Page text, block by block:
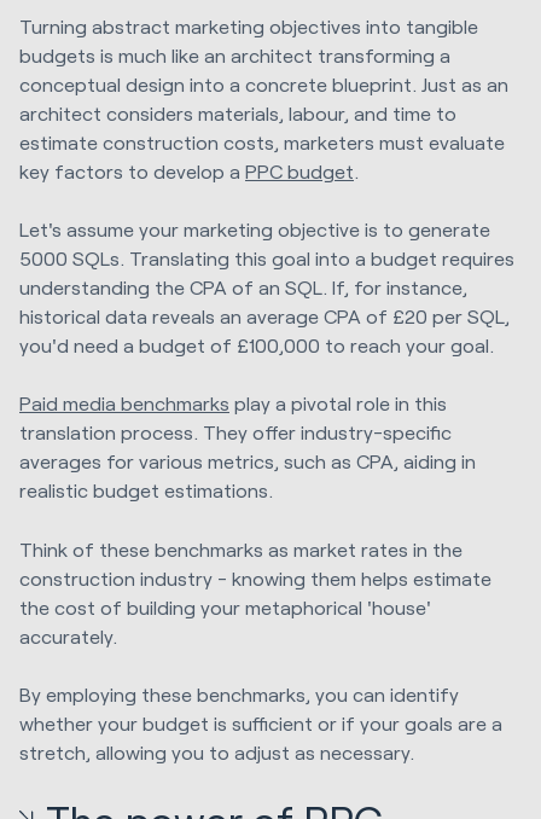
Turning abstract marketing objectives into tangible
budgets is much like an architect transforming a
conceptual design into a concrete blueprint. Just as an
architect considers materials, labour, and time to
estimate construction costs, marketers must evaluate
key factors to develop a PPC budget
Let's assume your marketing objective is to generate
5000 SQLs. Translating this goal into a budget requires
understanding the CPA of an SQL. If, for instance,
historical data reveals an average CPA of £20 per SQL,
you'd need a budget of £100,000 to reach your goal.
Paid media benchmarks play a pivotal role in this
translation process. They offer industry-specific
averages for various metrics, such as CPA, aiding in
realistic budget estimations.
Think of these benchmarks as market rates in the
construction industry - knowing them helps estimate
the cost of building your metaphorical 'house'
accurately.
By employing these benchmarks, you can identify
whether your budget is sufficient or if your goals are a
stretch, allowing you to adjust as necessary.